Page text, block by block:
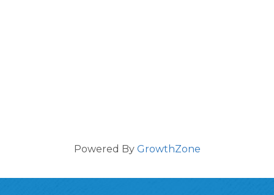
Powered By GrowthZone